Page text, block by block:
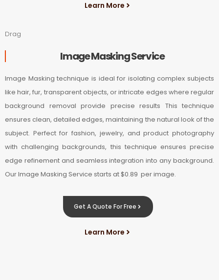
Learn More
Drag
Image Masking Service
Image Masking technique is ideal for isolating complex subjects
like hair, fur, transparent objects, or intricate edges where regular
background removal provide precise results This technique
ensures clean, detailed edges, maintaining the natural look of the
subject. Perfect for fashion, jewelry, and product photography
with challenging backgrounds, this technique ensures precise
edge refinement and seamless integration into any background.
Our Image Masking Service starts at $0.89 per image.
Get A Quote For Free
Learn More